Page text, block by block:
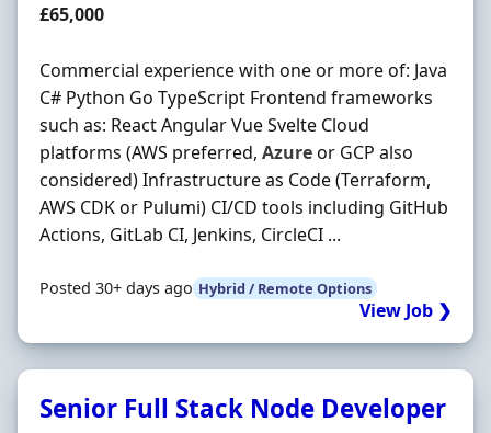
Salary
£65,000
Commercial experience with one or more of: Java
C# Python Go TypeScript Frontend frameworks
such as: React Angular Vue Svelte Cloud
platforms (AWS preferred, Azureor GCP also
considered) Infrastructure as Code (Terraform,
AWS CDK or Pulumi) CI/CD tools including GitHub
Actions, GitLab CI, Jenkins, CircleCI ...
Posted 30+ days ago Hybrid / Remote Options
View Job ❯
Senior Full Stack Node Developer